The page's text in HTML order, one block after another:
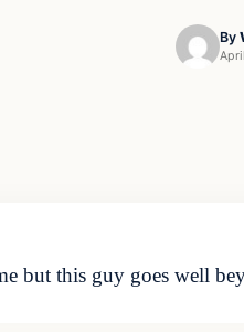
By
but this guy goes well